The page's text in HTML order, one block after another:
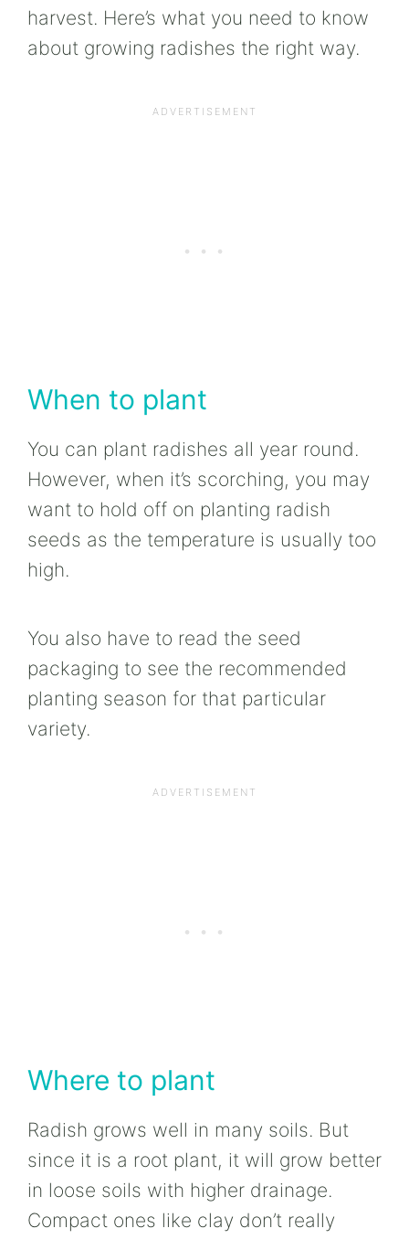
harvest. Here’s what you need to know
about growing radishes the right way.
When to plant
You can plant radishes all year round.
However, when it’s scorching, you may
want to hold off on planting radish
seeds as the temperature is usually too
high.
You also have to read the seed
packaging to see the recommended
planting season for that particular
variety.
Where to plant
Radish grows well in many soils. But
since it is a root plant, it will grow better
in loose soils with higher drainage.
Compact ones like clay don’t really